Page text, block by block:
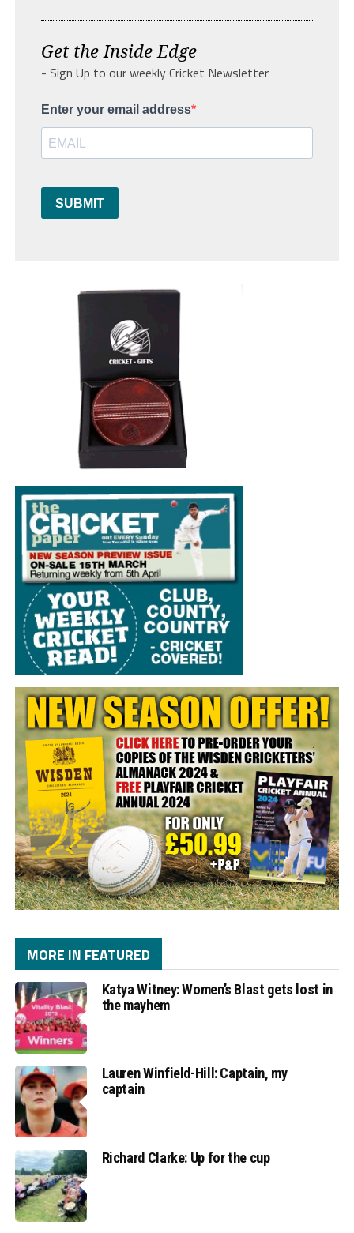
Get the Inside Edge
- Sign Up to our weekly Cricket Newsletter
Enter your email address
SUBMIT
MORE IN FEATURED
Katya Witney: Women’s Blast gets lost in
the mayhem
Lauren Winfield-Hill: Captain, my
captain
Richard Clarke: Up for the cup